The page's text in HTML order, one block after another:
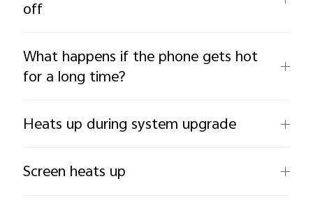
off
What happens if the phone gets hot
for a long time?
Heats up during system upgrade
Screen heats up